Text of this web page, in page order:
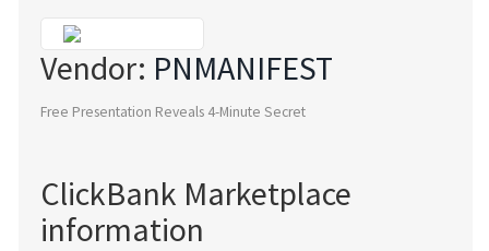
Vendor: PNMANIFEST
Free Presentation Reveals 4-Minute Secret
ClickBank Marketplace
information